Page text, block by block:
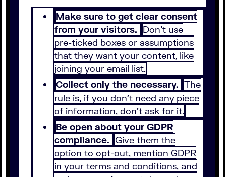
Make sure to get clear consent
from your visitors. Don’t use
pre-ticked boxes or assumptions
that they want your content, like
joining your email list.
Collect only the necessary. The
rule is, if you don’t need any piece
of information, don’t ask for it.
Be open about your GDPR
compliance. Give them the
option to opt-out, mention GDPR
in your terms and conditions, and